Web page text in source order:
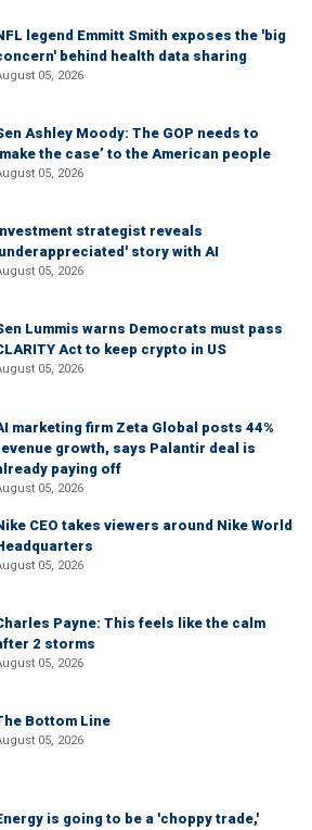
legend Emmitt Smith exposes the 'big
behind health data sharing
05, 2026
Ashley Moody: The GOP needs to
the case’ to the American people
05, 2026
strategist reveals
story with AI
05, 2026
Lummis warns Democrats must pass
Act to keep crypto in US
05, 2026
marketing firm Zeta Global posts 44%
growth, says Palantir deal is
paying off
05, 2026
CEO takes viewers around Nike World
05, 2026
Payne: This feels like the calm
2 storms
05, 2026
Bottom Line
05, 2026
is going to be a 'choppy trade,'